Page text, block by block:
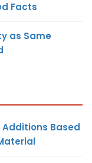
Facts
as Same
Additions Based